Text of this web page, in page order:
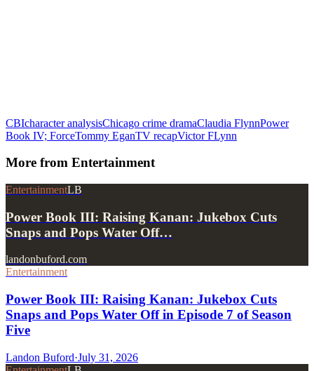
CBIcharacter analysisChicago crime dramaClaudia FlynnPower
Book IV; ForceTommy EganTV recapVictor FLynn
More from Entertainment
EntertainmentLB
Power Book III: Raising Kanan: Jukebox Cuts
Snaps and Pops Water Off…
landonbuford.com
Entertainment
Power Book III: Raising Kanan: Jukebox Cuts
Snaps and Pops Water Off in Episode 7 of Season
Five
Landon Buford·July 31, 2026